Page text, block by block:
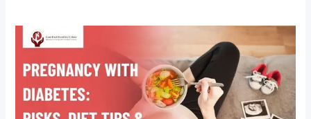
Pregnancy
with
Diabetes:
Risks,
Diet